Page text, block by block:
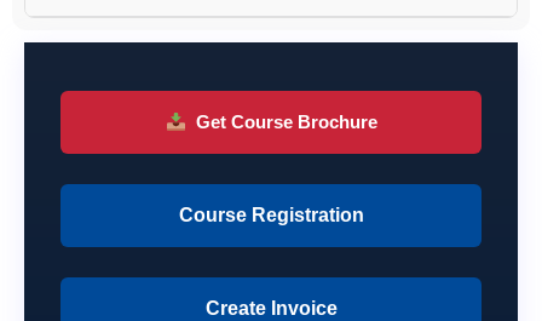
Get Course Brochure
Course Registration
Create Invoice